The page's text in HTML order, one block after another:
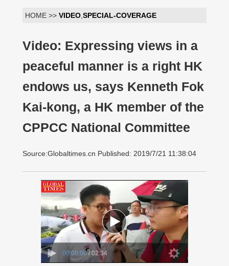
HOME >> VIDEO SPECIAL-COVERAGE
Video: Expressing views in a
peaceful manner is a right HK
endows us, says Kenneth Fok
Kai-kong, a HK member of the
CPPCC National Committee
Source:Globaltimes.cn Published: 2019/7/21 11:38:04
00:00:00 / 02:34